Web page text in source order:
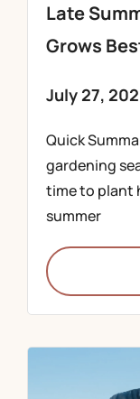
Late
Grows
July 27,
Quick
gardening
time to plant
summer